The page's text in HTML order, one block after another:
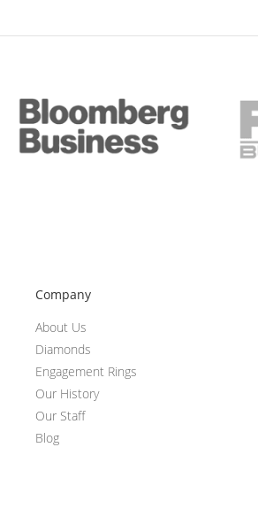
Company
About Us
Diamonds
Engagement Rings
Our History
Our Staff
Blog